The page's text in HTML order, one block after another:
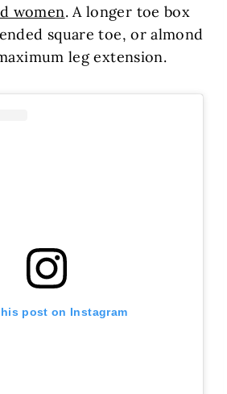
women. A longer toe box
square toe, or almond
leg extension.
post on Instagram